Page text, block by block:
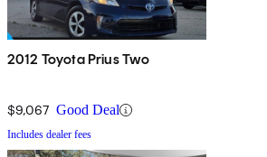
2012 Toyota Prius Two
$9,067 Good Deal
Includes dealer fees